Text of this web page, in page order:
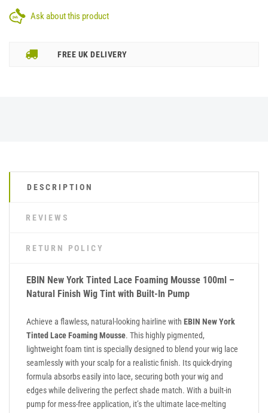
Ask about this product
FREE UK DELIVERY
DESCRIPTION
REVIEWS
RETURN POLICY
EBIN New York Tinted Lace Foaming Mousse 100ml –
Natural Finish Wig Tint with Built-In Pump
Achieve a flawless, natural-looking hairline with EBIN New York
Tinted Lace Foaming Mousse. This highly pigmented,
lightweight foam tint is specially designed to blend your wig lace
seamlessly with your scalp for a realistic finish. Its quick-drying
formula absorbs easily into lace, securing both your wig and
edges while delivering the perfect shade match. With a built-in
pump for mess-free application, it’s the ultimate lace-melting